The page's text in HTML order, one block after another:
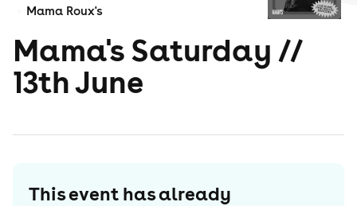
Mama Roux's
Mama's Saturday //
13th June
This event has already